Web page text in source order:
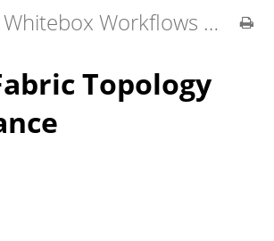
Whitebox Workflows Pro Customer Technical Reference
Topology